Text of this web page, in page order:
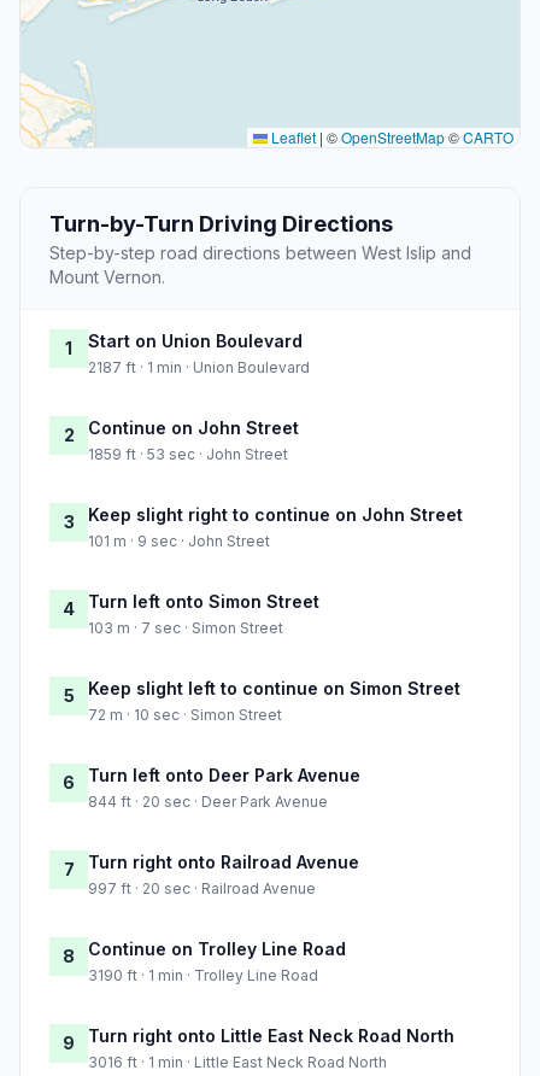
Leaflet | ©OpenStreetMap©CARTO
Turn-by-Turn Driving Directions
Step-by-step road directions between West Islip and
Mount Vernon.
1 Start on Union Boulevard
2187 ft · 1 min · Union Boulevard
2 Continue on John Street
1859 ft · 53 sec · John Street
3 Keep slight right to continue on John Street
101 m · 9 sec · John Street
4 Turn left onto Simon Street
103 m · 7 sec · Simon Street
5 Keep slight left to continue on Simon Street
72 m · 10 sec · Simon Street
6 Turn left onto Deer Park Avenue
844 ft · 20 sec · Deer Park Avenue
7 Turn right onto Railroad Avenue
997 ft · 20 sec · Railroad Avenue
8 Continue on Trolley Line Road
3190 ft · 1 min · Trolley Line Road
9 Turn right onto Little East Neck Road North
3016 ft · 1 min · Little East Neck Road North